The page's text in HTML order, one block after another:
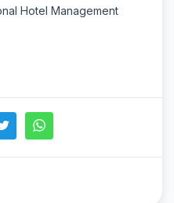
Hotel Management